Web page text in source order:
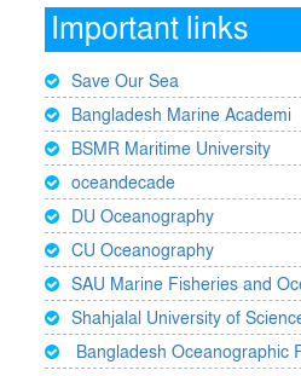
Important links
Save Our Sea
Bangladesh Marine Academi
BSMR Maritime University
oceandecade
DU Oceanography
CU Oceanography
SAU Marine Fisheries and
Shahjalal University of
Bangladesh Oceanographic